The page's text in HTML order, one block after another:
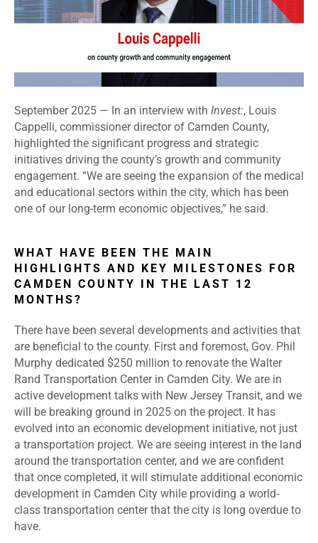
September 2025 — In an interview with Invest:, Louis
Cappelli, commissioner director of Camden County,
highlighted the significant progress and strategic
initiatives driving the county’s growth and community
engagement. “We are seeing the expansion of the medical
and educational sectors within the city, which has been
one of our long-term economic objectives,” he said.
WHAT HAVE BEEN THE MAIN
HIGHLIGHTS AND KEY MILESTONES FOR
CAMDEN COUNTY IN THE LAST 12
MONTHS?
There have been several developments and activities that
are beneficial to the county. First and foremost, Gov. Phil
Murphy dedicated $250 million to renovate the Walter
Rand Transportation Center in Camden City. We are in
active development talks with New Jersey Transit, and we
will be breaking ground in 2025 on the project. It has
evolved into an economic development initiative, not just
a transportation project. We are seeing interest in the land
around the transportation center, and we are confident
that once completed, it will stimulate additional economic
development in Camden City while providing a world-
class transportation center that the city is long overdue to
have.